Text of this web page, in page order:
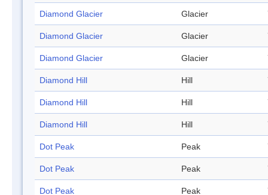
Diamond Glacier Glacier
Diamond Glacier Glacier
Diamond Glacier Glacier
Diamond Hill Hill
Diamond Hill Hill
Diamond Hill Hill
Dot Peak Peak
Dot Peak Peak
Dot Peak Peak